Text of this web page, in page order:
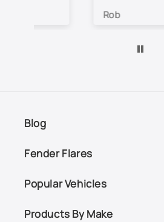
Blog
Fender Flares
Popular Vehicles
Products By Make